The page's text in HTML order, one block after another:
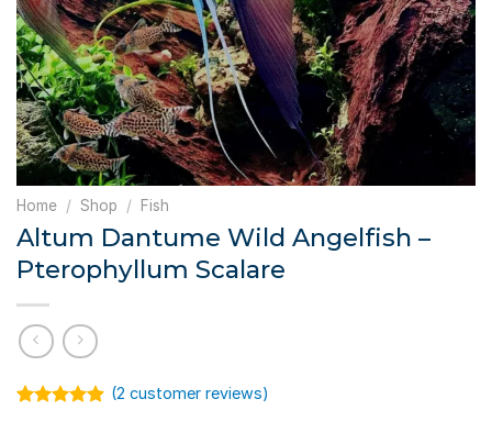
Home / Shop / Fish
Altum Dantume Wild Angelfish –
Pterophyllum Scalare
(2 customer reviews)